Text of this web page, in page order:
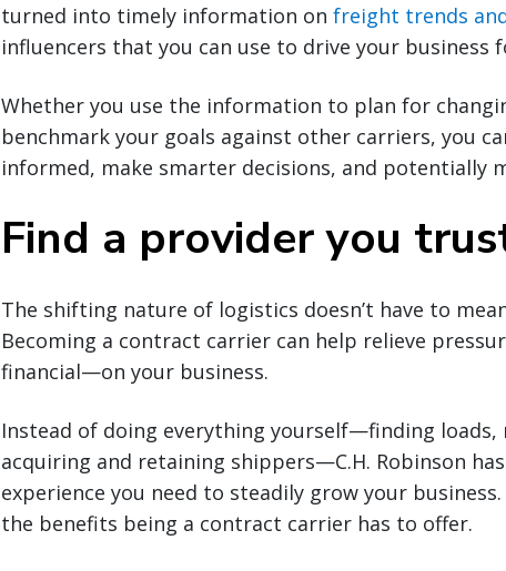
turned into timely information on freight trends
influencers that you can use to drive your business
Whether you use the information to plan for
benchmark your goals against other carriers, you
informed, make smarter decisions, and potentially
Find a provider you
The shifting nature of logistics doesn’t have to
Becoming a contract carrier can help relieve
financial—on your business.
Instead of doing everything yourself—finding loads,
acquiring and retaining shippers—C.H. Robinson
experience you need to steadily grow your business.
the benefits being a contract carrier has to offer.